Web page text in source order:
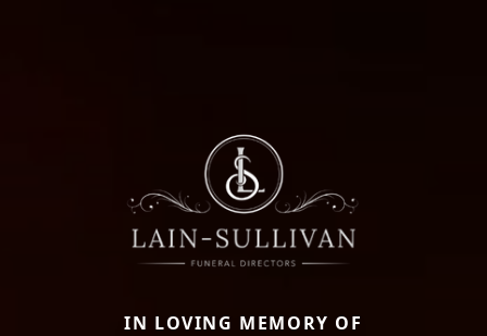
IN LOVING MEMORY OF